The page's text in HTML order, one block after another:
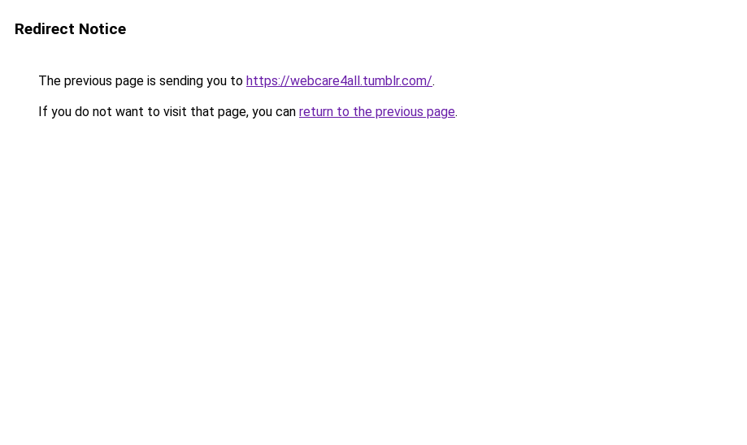
Redirect Notice
The previous page is sending you to https://webcare4all.tumblr.com/.
If you do not want to visit that page, you can return to the previous page.